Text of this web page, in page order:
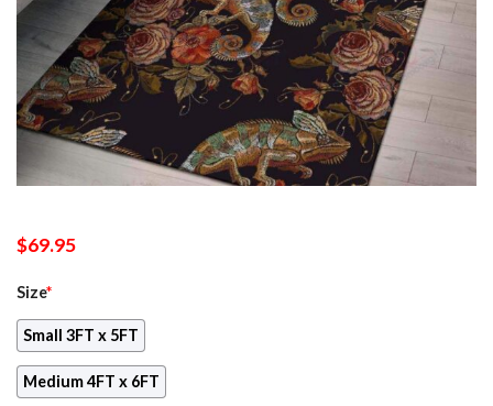
$69.95
Size*
Small 3FT x 5FT
Medium 4FT x 6FT